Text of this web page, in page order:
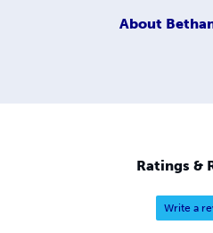
About
Ratings &
Write a